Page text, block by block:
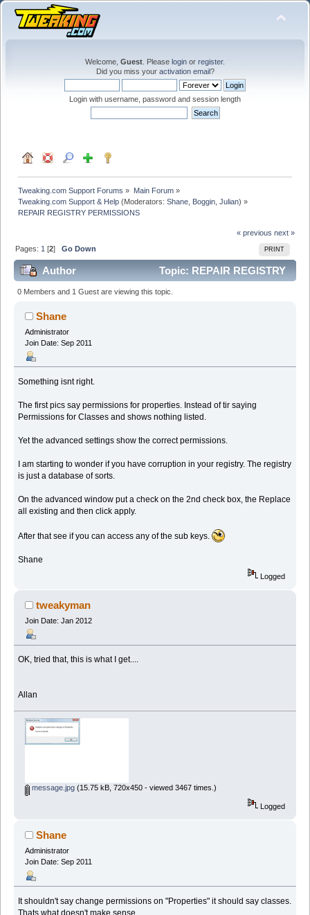
Welcome, Guest . Please login or register.
Did you miss your activation email?
Login with username, password and session length
Tweaking.com Support Forums » Main Forum»
Tweaking.com Support & Help (Moderators:Shane Boggin ,Julian) »
REPAIR REGISTRY PERMISSIONS
« previous next »
PRINT
Pages: 1 [2]Go Down
Author
Topic: REPAIR REGISTRY
PERMISSIONS (Read 142951 times)
0 Members and 1 Guest are viewing this topic.
Shane
Administrator
Join Date: Sep 2011
Something isnt right.
The first pics say permissions for properties. Instead of tir saying
Permissions for Classes and shows nothing listed.
Yet the advanced settings show the correct permissions.
I am starting to wonder if you have corruption in your registry. The registry
is just a database of sorts.
On the advanced window put a check on the 2nd check box, the Replace
all existing and then click apply.
After that see if you can access any of the sub keys.
Shane
Logged
tweakyman
Join Date: Jan 2012
OK, tried that, this is what I get....
Allan
message.jpg(15.75 kB, 720x450 - viewed 3467 times.)
Logged
Shane
Administrator
Join Date: Sep 2011
It shouldn't say change permissions on "Properties" it should say classes.
Thats what doesn't make sense.